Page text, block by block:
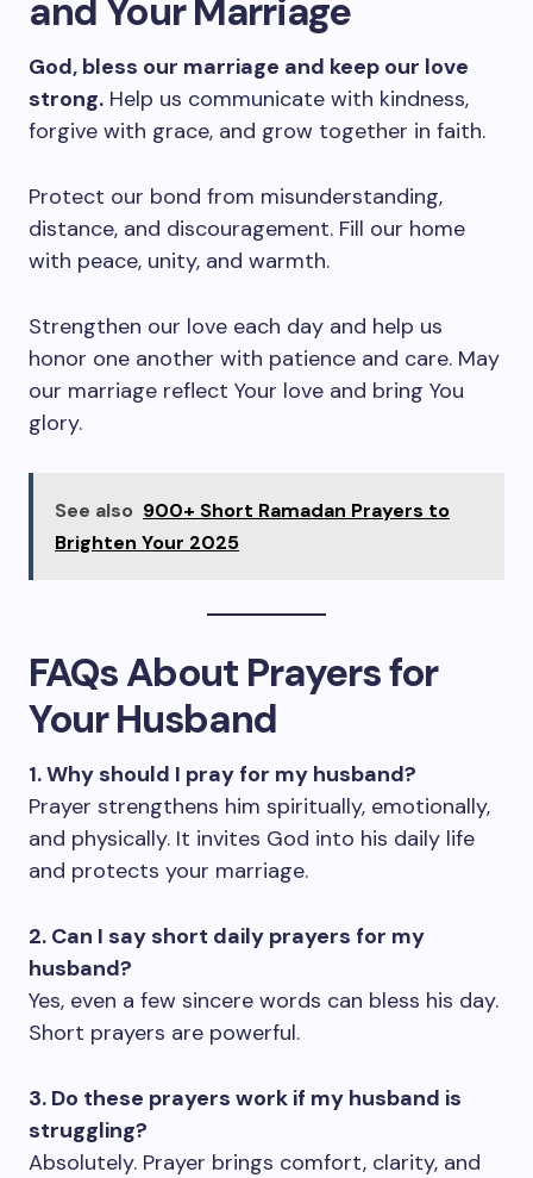
and Your Marriage
God, bless our marriage and keep our love
strong. Help us communicate with kindness,
forgive with grace, and grow together in faith.
Protect our bond from misunderstanding,
distance, and discouragement. Fill our home
with peace, unity, and warmth.
Strengthen our love each day and help us
honor one another with patience and care. May
our marriage reflect Your love and bring You
glory.
See also 900+ Short Ramadan Prayers to
Brighten Your 2025
FAQs About Prayers for
Your Husband
1. Why should I pray for my husband?
Prayer strengthens him spiritually, emotionally,
and physically. It invites God into his daily life
and protects your marriage.
2. Can I say short daily prayers for my
husband?
Yes, even a few sincere words can bless his day.
Short prayers are powerful.
3. Do these prayers work if my husband is
struggling?
Absolutely. Prayer brings comfort, clarity, and